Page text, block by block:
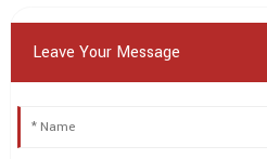
Leave Your Message